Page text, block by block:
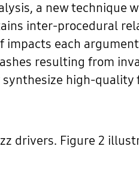
a new technique
inter-procedural
each
resulting from
high-quality
drivers. Figure 2